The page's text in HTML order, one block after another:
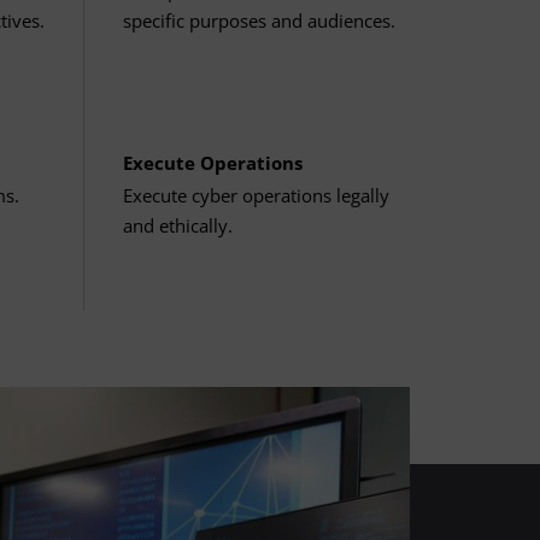
specific purposes and audiences.
Execute Operations
Execute cyber operations legally
and ethically.